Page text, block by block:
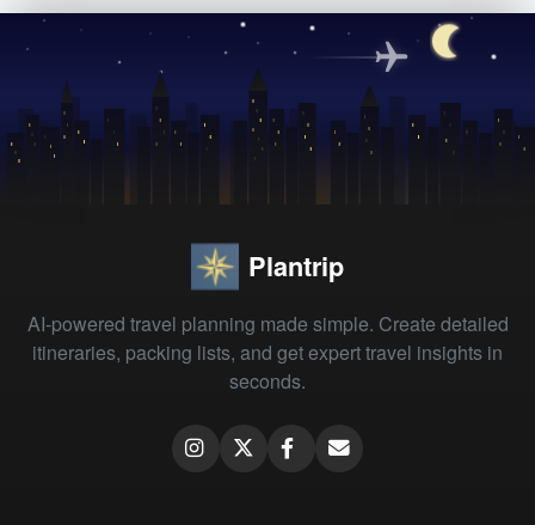
Plantrip
AI-powered travel planning made simple. Create detailed
itineraries, packing lists, and get expert travel insights in
seconds.